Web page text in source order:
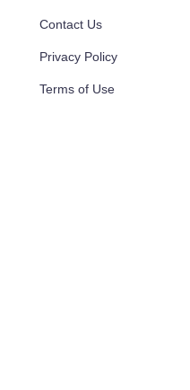
Contact Us
Privacy Policy
Terms of Use